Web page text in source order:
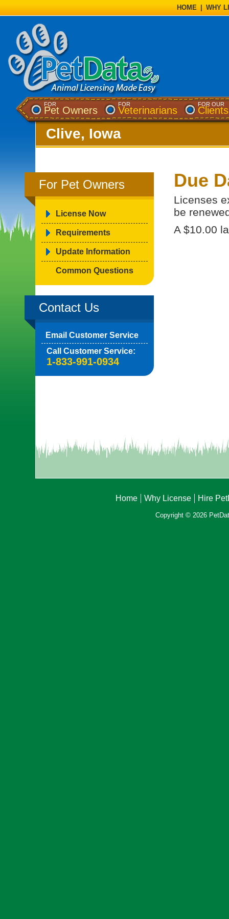
HOME WHY
FOR
Pet Owners
FOR
Veterinarians
FOR OUR
Clients
Clive, Iowa
For Pet Owners
License Now
Requirements
Update Information
Common Questions
Contact Us
Email Customer Service
Call Customer Service:
1-833-991-0934
Due
Licenses
be
A $10.00
Home Why License Hire
Copyright © 2026